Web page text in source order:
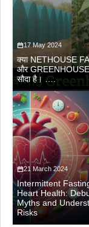
17 May 2024
क्या NETHOUSE
और
सौदा है। ….
21 March 2024
Intermittent
Heart Health:
Myths and
Risks